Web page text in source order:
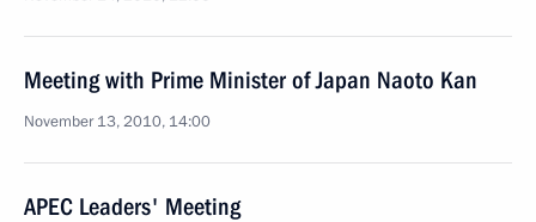
Meeting with Prime Minister of Japan Naoto Kan
November 13, 2010, 14:00
APEC Leaders' Meeting